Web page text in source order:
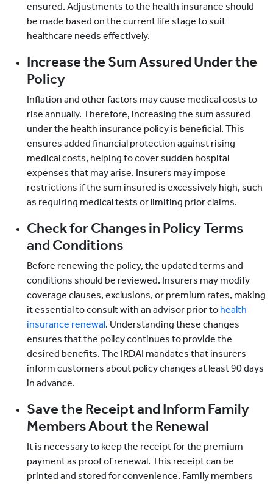
ensured. Adjustments to the health insurance should
be made based on the current life stage to suit
healthcare needs effectively.
Increase the Sum Assured Under the
Policy
Inflation and other factors may cause medical costs to
rise annually. Therefore, increasing the sum assured
under the health insurance policy is beneficial. This
ensures added financial protection against rising
medical costs, helping to cover sudden hospital
expenses that may arise. Insurers may impose
restrictions if the sum insured is excessively high, such
as requiring medical tests or limiting prior claims.
Check for Changes in Policy Terms
and Conditions
Before renewing the policy, the updated terms and
conditions should be reviewed. Insurers may modify
coverage clauses, exclusions, or premium rates, making
it essential to consult with an advisor prior to health
insurance renewal. Understanding these changes
ensures that the policy continues to provide the
desired benefits. The IRDAI mandates that insurers
inform customers about policy changes at least 90 days
in advance.
Save the Receipt and Inform Family
Members About the Renewal
It is necessary to keep the receipt for the premium
payment as proof of renewal. This receipt can be
printed and stored for convenience. Family members